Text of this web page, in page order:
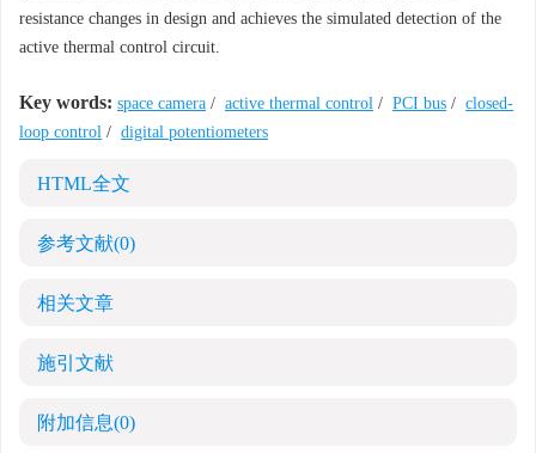
resistance changes in design and achieves the simulated detection of the
active thermal control circuit.
Key words: space camera / active thermal control / PCI bus / closed-
loop control / digital potentiometers
HTML全文
参考文献(0)
相关文章
施引文献
附加信息(0)